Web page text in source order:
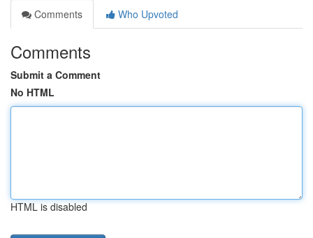
Comments
Who Upvoted
Comments
Submit a Comment
No HTML
HTML is disabled